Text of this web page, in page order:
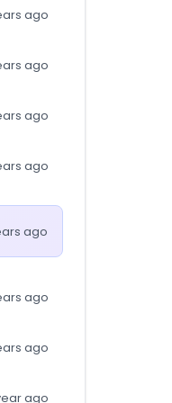
ago
ago
ago
ago
ago
ago
ago
ago